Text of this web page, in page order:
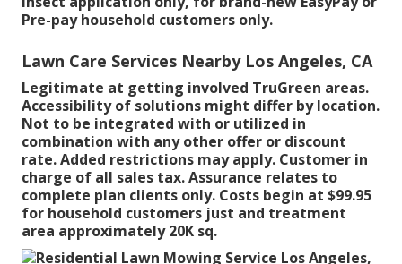
Pre-pay household customers only.
Lawn Care Services Nearby Los Angeles, CA
Legitimate at getting involved TruGreen areas.
Accessibility of solutions might differ by location.
Not to be integrated with or utilized in
combination with any other offer or discount
rate. Added restrictions may apply. Customer in
charge of all sales tax. Assurance relates to
complete plan clients only. Costs begin at $99.95
for household customers just and treatment
area approximately 20K sq.